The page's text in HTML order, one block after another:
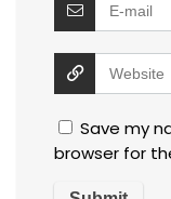
Save my
browser for